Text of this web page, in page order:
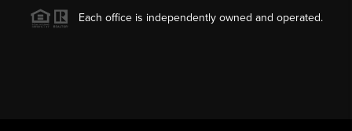
Each office is independently owned and operated.